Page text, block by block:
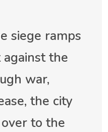
siege ramps
the
war,
the city
to the